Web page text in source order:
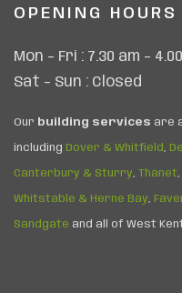
OPENING HOURS
Mon – Fri : 7.30 am –
Sat – Sun : Closed
Our building services are
including Dover & Whitfield,
Canterbury & Sturry, Thanet,
Whitstable & Herne Bay,
Sandgate and all of West